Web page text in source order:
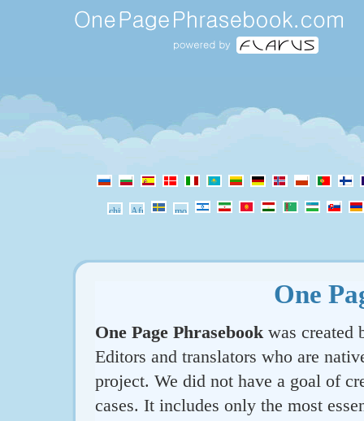
One
One Page Phrasebook was created
Editors and translators who are
project. We did not have a goal of
cases. It includes only the most